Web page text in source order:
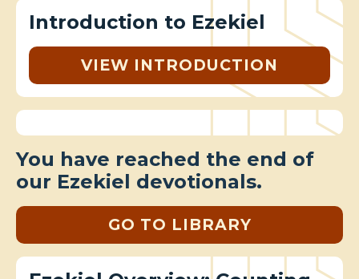
Introduction to Ezekiel
VIEW INTRODUCTION
You have reached the end of
our Ezekiel devotionals.
GO TO LIBRARY